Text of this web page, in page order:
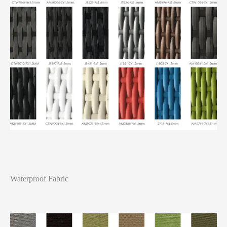
Waterproof Fabric